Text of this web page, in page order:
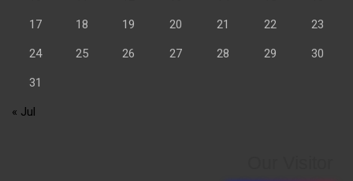
17 18 19 20 21 22 23
24 25 26 27 28 29 30
31
« Jul